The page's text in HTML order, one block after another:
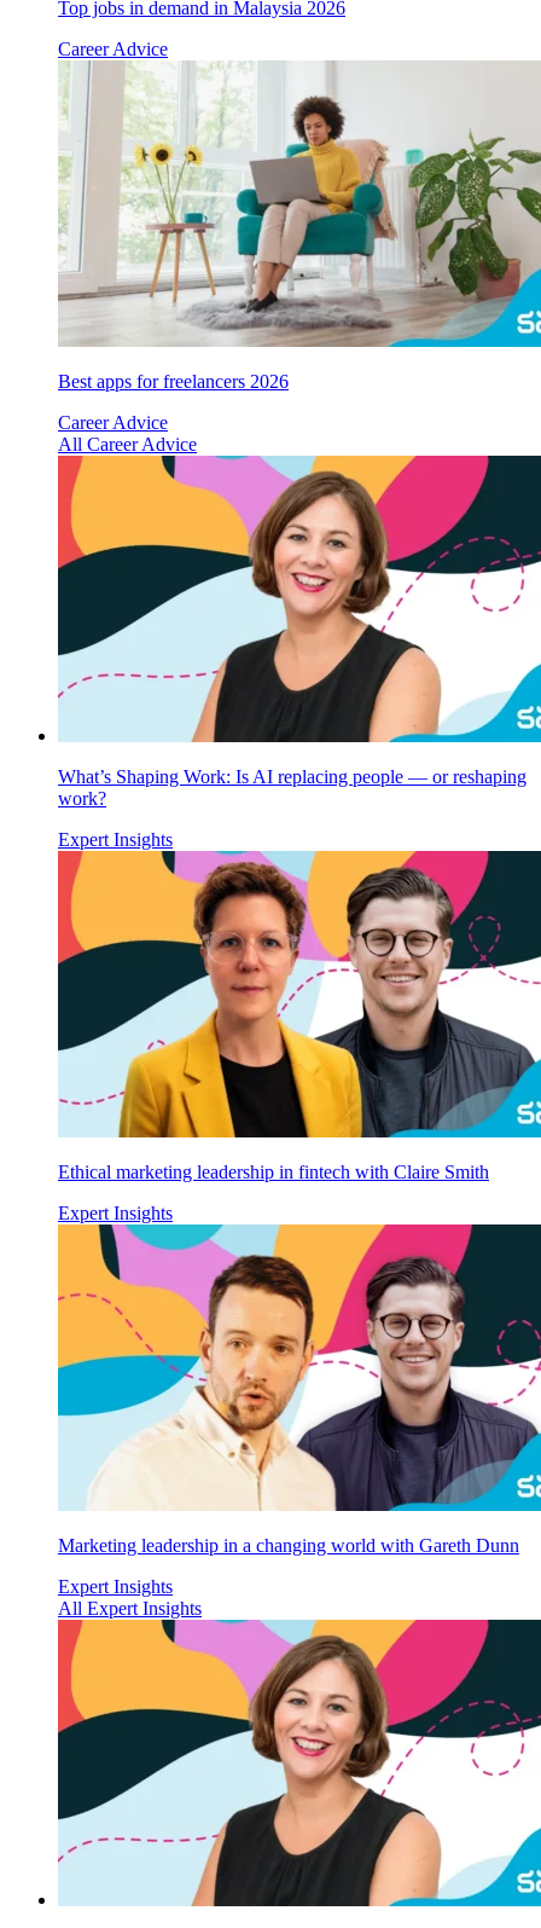
Top jobs in demand in Malaysia 2026
Career Advice
Best apps for freelancers 2026
Career Advice
All Career Advice
What’s Shaping Work: Is AI replacing people — or reshaping
work?
Expert Insights
Ethical marketing leadership in fintech with Claire Smith
Expert Insights
Marketing leadership in a changing world with Gareth Dunn
Expert Insights
All Expert Insights